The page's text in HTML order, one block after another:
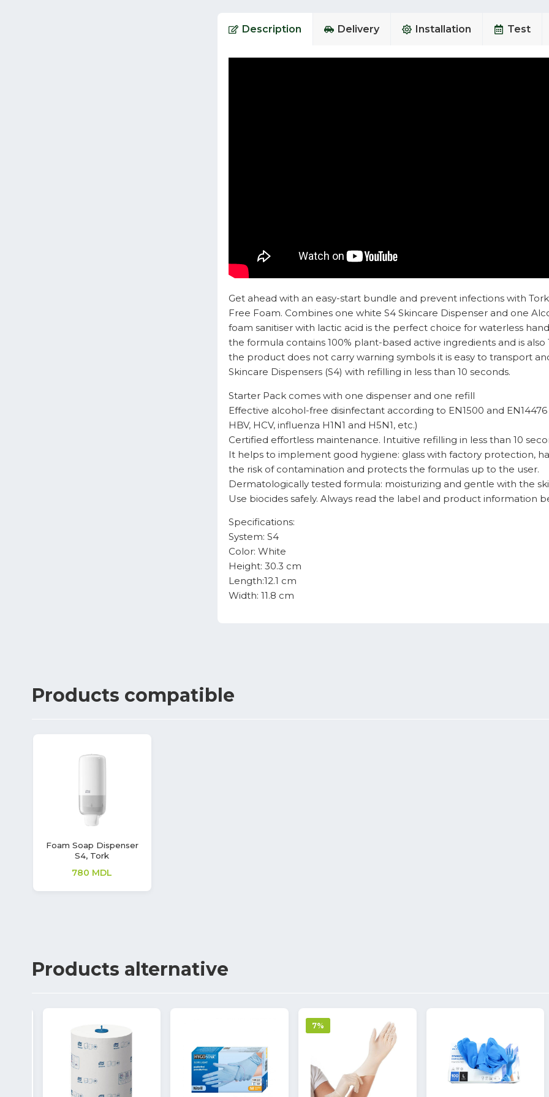
Description Delivery Installation Test
Get ahead with an easy-start bundle and prevent infections with
Free Foam. Combines one white S4 Skincare Dispenser and one
foam sanitiser with lactic acid is the perfect choice for waterless
the formula contains 100% plant-based active ingredients and is
the product does not carry warning symbols it is easy to transport
Skincare Dispensers (S4) with refilling in less than 10 seconds.
Starter Pack comes with one dispenser and one refill
Effective alcohol-free disinfectant according to EN1500 and EN14476
HBV, HCV, influenza H1N1 and H5N1, etc.)
Certified effortless maintenance. Intuitive refilling in less than 10
It helps to implement good hygiene: glass with factory protection,
the risk of contamination and protects the formulas up to the user.
Dermatologically tested formula: moisturizing and gentle with the
Use biocides safely. Always read the label and product information
Specifications:
System: S4
Color: White
Height: 30.3 cm
Length:12.1 cm
Width: 11.8 cm
Products compatible
Foam Soap Dispenser
S4, Tork
780 MDL
Products alternative